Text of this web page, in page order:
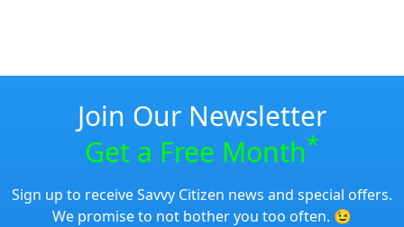
Join Our Newsletter
Get a Free Month*
Sign up to receive Savvy Citizen news and special offers.
We promise to not bother you too often. 😉